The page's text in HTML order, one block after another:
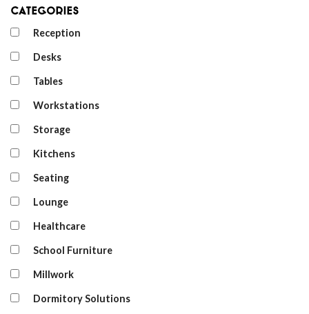
Categories
Reception
Desks
Tables
Workstations
Storage
Kitchens
Seating
Lounge
Healthcare
School Furniture
Millwork
Dormitory Solutions